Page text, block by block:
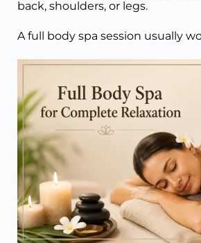
back, shoulders, or legs.
A full body spa session usually